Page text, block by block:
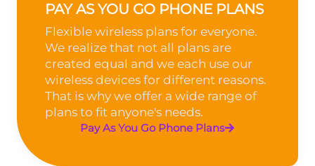
PAY AS YOU GO PHONE PLANS
Flexible wireless plans for everyone.
We realize that not all plans are
created equal and we each use our
wireless devices for different reasons.
That is why we offer a wide range of
plans to fit anyone's needs.
Pay As You Go Phone Plans